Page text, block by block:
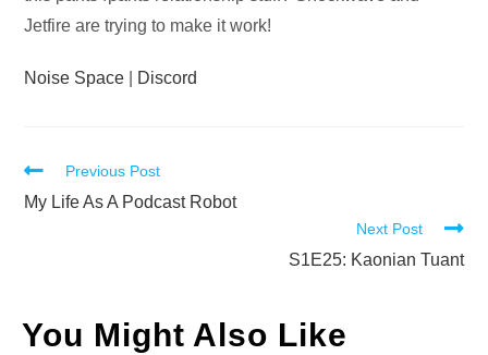
Jetfire are trying to make it work!
Noise Space Discord
Read
more
Previous Post
My Life As A Podcast Robot
Next Post
S1E25: Kaonian Tuant
You Might Also Like